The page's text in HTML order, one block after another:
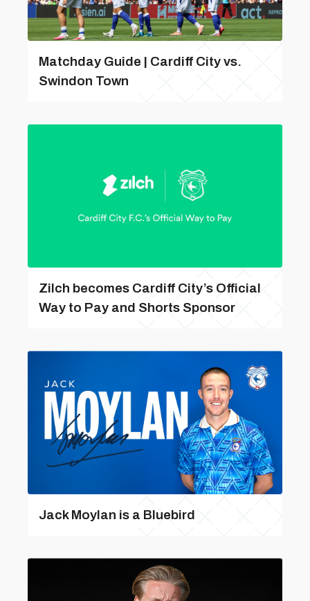
Matchday Guide | Cardiff City vs.
Swindon Town
Zilch becomes Cardiff City’s Official
Way to Pay and Shorts Sponsor
Jack Moylan is a Bluebird